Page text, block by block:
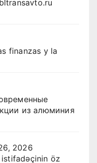
finanzas y la
из алюминия
2026
öz